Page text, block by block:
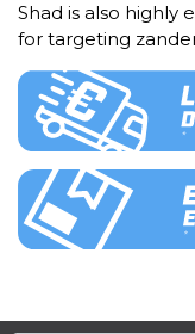
Shad is also highly
for targeting